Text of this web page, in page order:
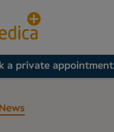
a private appointment
News